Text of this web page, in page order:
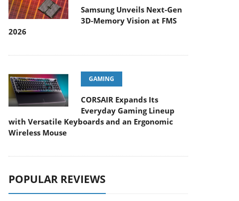
Samsung Unveils Next-Gen
3D-Memory Vision at FMS
2026
GAMING
CORSAIR Expands Its
Everyday Gaming Lineup
with Versatile Keyboards and an Ergonomic
Wireless Mouse
POPULAR REVIEWS